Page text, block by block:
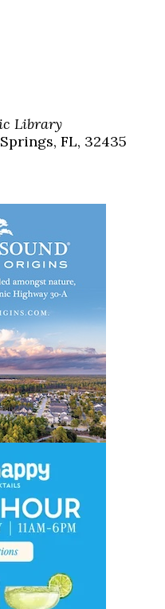
Library
FL, 32435